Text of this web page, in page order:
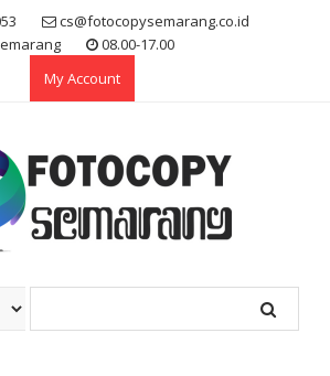
cs@fotocopysemarang.co.id
08.00-17.00
My Account